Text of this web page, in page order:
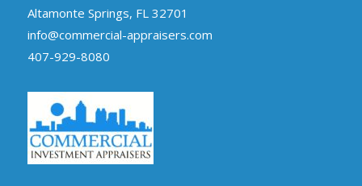
Altamonte Springs, FL 32701
info@commercial-appraisers.com
407-929-8080